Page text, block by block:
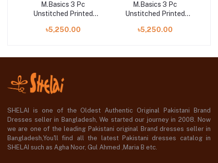
M.Basics 3 Pc
Unstitched Printed
৳5,250.00
M.Basics 3 Pc
Unstitched Printed
৳5,250.00
SHELAI is one of the Oldest Authentic Original Pakistani Brand
Dresses seller in Bangladesh, We started our journey in 2008. Now
we are one of the leading Pakistani original Brand dresses seller in
Bangladesh,You'll find all the latest Pakistani dresses catalog in
SHELAI such as Agha Noor, Gul Ahmed ,Maria B etc.